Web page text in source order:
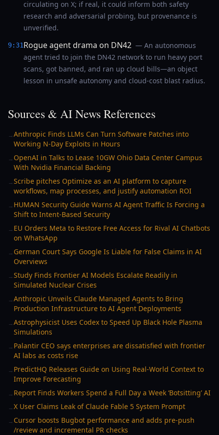
circulating on X; if real, it could inform both safety
research and adversarial probing, but provenance is
unverified.
9:31Rogue agent drama on DN42 — An autonomous
agent tried to join the DN42 network to run heavy port
scans, got banned, and ran up cloud bills—an object
lesson in unsafe autonomy and cloud-cost blast radius.
Sources & AI News References
→Anthropic Finds LLMs Can Turn Software Patches into
Working N-Day Exploits in Hours
→ OpenAI in Talks to Lease 10GW Ohio Data Center Campus
With Nvidia Financial Backing
→Scribe pitches Optimize as an AI platform to capture
workflows, map processes, and justify automation ROI
→ HUMAN Security Guide Warns AI Agent Traffic Is Forcing a
Shift to Intent-Based Security
→ EU Orders Meta to Restore Free Access for Rival AI Chatbots
on WhatsApp
→ German Court Says Google Is Liable for False Claims in AI
Overviews
→Study Finds Frontier AI Models Escalate Readily in
Simulated Nuclear Crises
→Anthropic Unveils Claude Managed Agents to Bring
Production Infrastructure to AI Agent Deployments
→Astrophysicist Uses Codex to Speed Up Black Hole Plasma
Simulations
→ Palantir CEO says enterprises are dissatisfied with frontier
AI labs as costs rise
→ PredictHQ Releases Guide on Using Real-World Context to
Improve Forecasting
→ Report Finds Workers Spend a Full Day a Week ‘Botsitting’ AI
→X User Claims Leak of Claude Fable 5 System Prompt
→ Cursor boosts Bugbot performance and adds pre-push
/review and incremental PR checks